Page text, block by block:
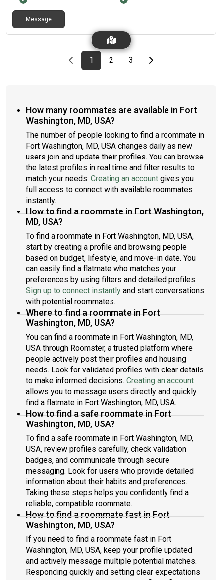
Message
Previous page
page
1First page
page
2 page
3Last pageNext page
How many roommates are available in Fort
Washington, MD, USA?
The number of people looking to find a roommate in
Fort Washington, MD, USA changes daily as new
users join and update their profiles. You can browse
the latest profiles in real time and filter results to
match your needs. Creating an account gives you
full access to connect with available roommates
instantly.
How to find a roommate in Fort Washington,
MD, USA?
To find a roommate in Fort Washington, MD, USA,
start by creating a profile and browsing people
based on budget, lifestyle, and move-in date. You
can easily find a flatmate who matches your
preferences by using filters and detailed profiles.
Sign up to connect instantly and start conversations
with potential roommates.
Where to find a roommate in Fort
Washington, MD, USA?
You can find a roommate in Fort Washington, MD,
USA through Roomster, a trusted platform where
people actively post their profiles and housing
needs. Look for validated profiles with clear details
to make informed decisions. Creating an account
allows you to message users directly and quickly
find a flatmate in Fort Washington, MD, USA.
How to find a safe roommate in Fort
Washington, MD, USA?
To find a safe roommate in Fort Washington, MD,
USA, review profiles carefully, check validation
badges, and communicate through secure
messaging. Look for users who provide detailed
information about their habits and preferences.
Taking these steps helps you confidently find a
reliable, compatible roommate.
How to find a roommate fast in Fort
Washington, MD, USA?
If you need to find a roommate fast in Fort
Washington, MD, USA, keep your profile updated
and actively message multiple potential matches.
Responding quickly and setting clear expectations